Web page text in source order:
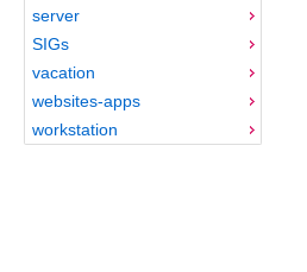
server
SIGs
vacation
websites-apps
workstation